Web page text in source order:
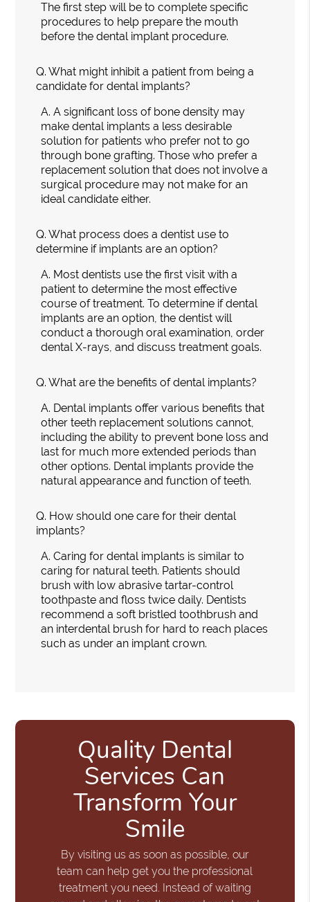
The first step will be to complete specific
procedures to help prepare the mouth
before the dental implant procedure.
Q. What might inhibit a patient from being a
candidate for dental implants?
A. A significant loss of bone density may
make dental implants a less desirable
solution for patients who prefer not to go
through bone grafting. Those who prefer a
replacement solution that does not involve a
surgical procedure may not make for an
ideal candidate either.
Q. What process does a dentist use to
determine if implants are an option?
A. Most dentists use the first visit with a
patient to determine the most effective
course of treatment. To determine if dental
implants are an option, the dentist will
conduct a thorough oral examination, order
dental X-rays, and discuss treatment goals.
Q. What are the benefits of dental implants?
A. Dental implants offer various benefits that
other teeth replacement solutions cannot,
including the ability to prevent bone loss and
last for much more extended periods than
other options. Dental implants provide the
natural appearance and function of teeth.
Q. How should one care for their dental
implants?
A. Caring for dental implants is similar to
caring for natural teeth. Patients should
brush with low abrasive tartar-control
toothpaste and floss twice daily. Dentists
recommend a soft bristled toothbrush and
an interdental brush for hard to reach places
such as under an implant crown.
Quality Dental
Services Can
Transform Your
Smile
By visiting us as soon as possible, our
team can help get you the professional
treatment you need. Instead of waiting